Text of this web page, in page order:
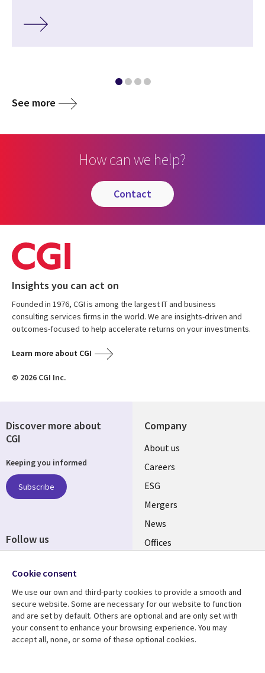
See more
How can we help?
contact
Insights you can act on
Founded in 1976, CGI is among the largest IT and business
consulting services firms in the world. We are insights-driven and
outcomes-focused to help accelerate returns on your investments.
Learn more about CGI
© 2026 CGI Inc.
Company
Useful
links
UK
About us
Careers
ESG
Mergers
News
Offices
Resource centre
Library
Articles
Support
Legal
Accessibility
Discover more about
CGI
Keeping you informed
Subscribe
Follow us
Media
UK
Cookie consent
We use our own and third-party cookies to provide a smooth and
secure website. Some are necessary for our website to function
and are set by default. Others are optional and are only set with
your consent to enhance your browsing experience. You may
accept all, none, or some of these optional cookies.